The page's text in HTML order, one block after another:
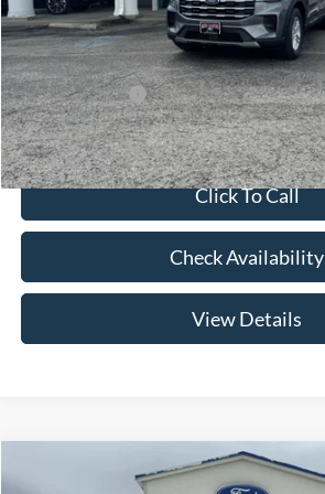
Admin Fee:
Your Price:
Add. Ford Offers:
Click To Call
Check Availability
View Details
Ford ExplorerPlatinum
$57,094
Compare Vehicle